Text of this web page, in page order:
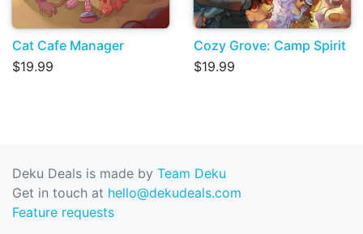
Cat Cafe Manager
$19.99
Cozy Grove: Camp Spirit
$19.99
Deku Deals is made by Team Deku
Get in touch at hello@dekudeals.com
Feature requests